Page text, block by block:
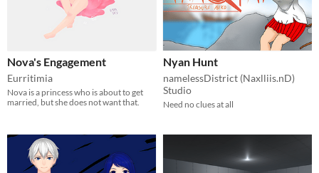
Nova's Engagement
Eurritimia
Nova is a princess who is about to get
married, but she does not want that.
Nyan Hunt
namelessDistrict (Naxlliis.nD)
Studio
Need no clues at all